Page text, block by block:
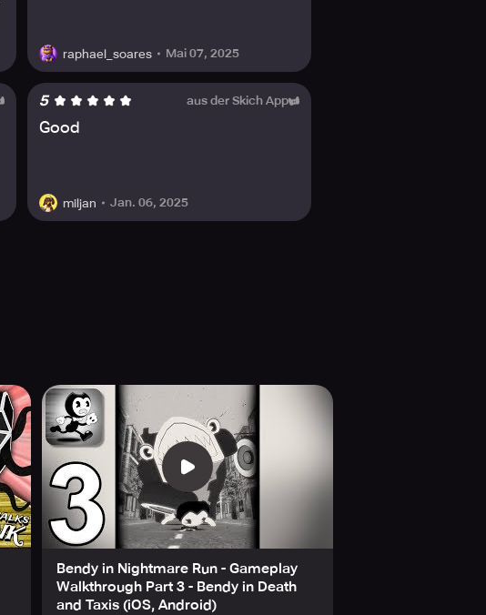
raphael_soares Mai 07, 2025
5 aus der Skich App
Good
miljan Jan. 06, 2025
Bendy in Nightmare Run - Gameplay
Walkthrough Part 3 - Bendy in Death
and Taxis (iOS, Android)